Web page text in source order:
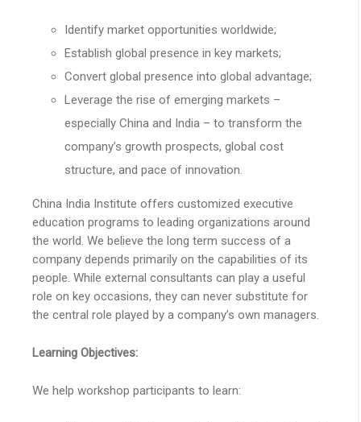
Identify market opportunities worldwide;
Establish global presence in key markets;
Convert global presence into global advantage;
Leverage the rise of emerging markets –
especially China and India – to transform the
company’s growth prospects, global cost
structure, and pace of innovation.
China India Institute offers customized executive
education programs to leading organizations around
the world. We believe the long term success of a
company depends primarily on the capabilities of its
people. While external consultants can play a useful
role on key occasions, they can never substitute for
the central role played by a company’s own managers.
Learning Objectives:
We help workshop participants to learn: